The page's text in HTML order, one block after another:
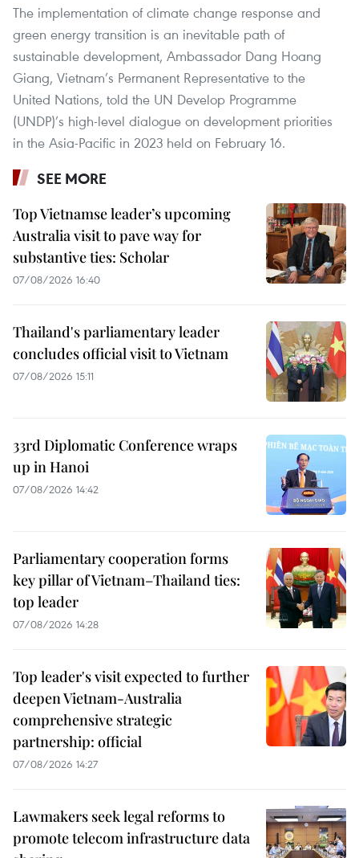
The implementation of climate change response and
green energy transition is an inevitable path of
sustainable development, Ambassador Dang Hoang
Giang, Vietnam’s Permanent Representative to the
United Nations, told the UN Develop Programme
(UNDP)’s high-level dialogue on development priorities
in the Asia-Pacific in 2023 held on February 16.
SEE MORE
Top Vietnamse leader’s upcoming
Australia visit to pave way for
substantive ties: Scholar
07/08/2026 16:40
Thailand's parliamentary leader
concludes official visit to Vietnam
07/08/2026 15:11
33rd Diplomatic Conference wraps
up in Hanoi
07/08/2026 14:42
Parliamentary cooperation forms
key pillar of Vietnam–Thailand ties:
top leader
07/08/2026 14:28
Top leader's visit expected to further
deepen Vietnam-Australia
comprehensive strategic
partnership: official
07/08/2026 14:27
Lawmakers seek legal reforms to
promote telecom infrastructure data